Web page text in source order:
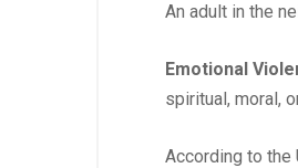
An adult in the
Emotional
spiritual, moral,
According to the